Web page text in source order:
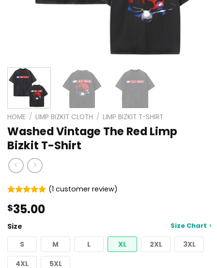
HOME / LIMP BIZKIT CLOTH / LIMP BIZKIT T-SHIRT
Washed Vintage The Red Limp
Bizkit T-Shirt
out of 5
based on
customer
rating
(1 customer review)
$35.00
Size Size Chart
S M L XL 2XL
3XL
4XL
5XL